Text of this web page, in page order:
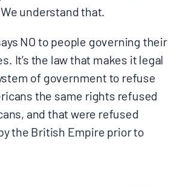
We understand that.
NO to people governing their
It’s the law that makes it legal
of government to refuse
the same rights refused
and that were refused
the British Empire prior to